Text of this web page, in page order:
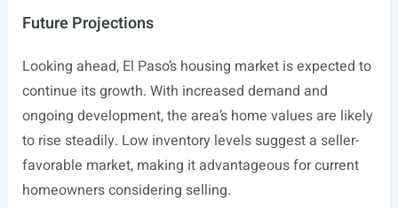
Future Projections
Looking ahead, El Paso’s housing market is expected to
continue its growth. With increased demand and
ongoing development, the area’s home values are likely
to rise steadily. Low inventory levels suggest a seller-
favorable market, making it advantageous for current
homeowners considering selling.